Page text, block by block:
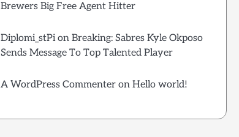
Brewers Big Free Agent Hitter
Diplomi_stPion Breaking: Sabres Kyle Okposo
Sends Message To Top Talented Player
A WordPress Commenteron Hello world!